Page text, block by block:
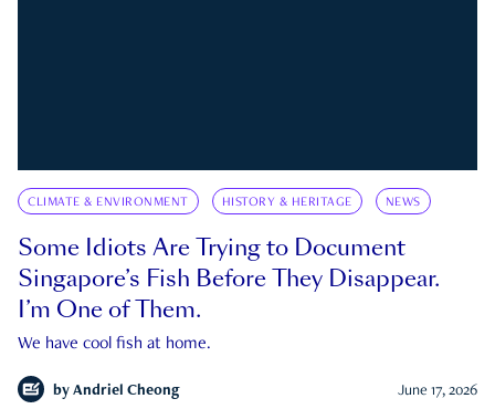
CLIMATE & ENVIRONMENT HISTORY & HERITAGE NEWS
Some Idiots Are Trying to Document
Singapore’s Fish Before They Disappear.
I’m One of Them.
We have cool fish at home.
by Andriel Cheong June 17, 2026